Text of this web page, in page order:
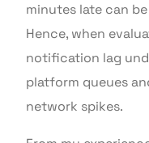
minutes late can
Hence, when
notification lag
platform queues
network spikes.